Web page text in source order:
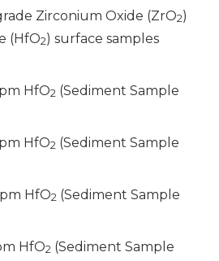
Zirconium Oxide (ZrO2)
(HfO2) surface samples
HfO2 (Sediment Sample
HfO2 (Sediment Sample
HfO2 (Sediment Sample
HfO2 (Sediment Sample